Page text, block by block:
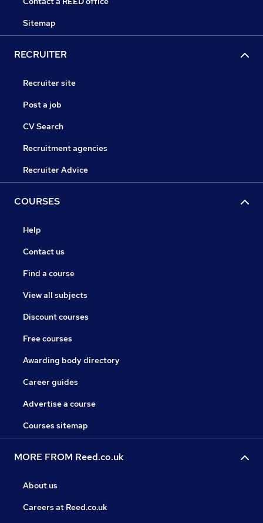
Sitemap
RECRUITER
Recruiter site
Post a job
CV Search
Recruitment agencies
Recruiter Advice
COURSES
Help
Contact us
Find a course
View all subjects
Discount courses
Free courses
Awarding body directory
Career guides
Advertise a course
Courses sitemap
MORE FROM Reed.co.uk
About us
Careers at Reed.co.uk